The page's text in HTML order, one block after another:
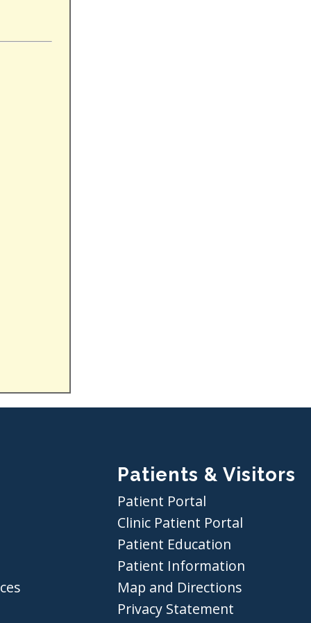
Patients & Visitors
Patient Portal
Clinic Patient Portal
Patient Education
Patient Information
Map and Directions
Privacy Statement